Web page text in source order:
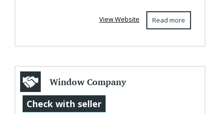
Read more
View Website
Window Company
in Mokena
Check with seller